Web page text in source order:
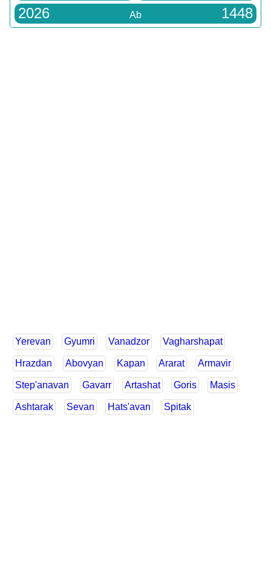
2026 Ab 1448
Yerevan Gyumri Vanadzor Vagharshapat
Hrazdan Abovyan Kapan Ararat Armavir
Step'anavan Gavarr Artashat Goris Masis
Ashtarak Sevan Hats'avan Spitak